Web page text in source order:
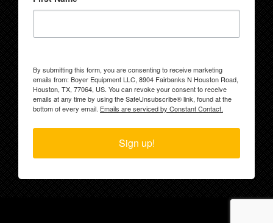
By submitting this form, you are consenting to receive marketing
emails from: Boyer Equipment LLC, 8904 Fairbanks N Houston Road,
Houston, TX, 77064, US. You can revoke your consent to receive
emails at any time by using the SafeUnsubscribe® link, found at the
bottom of every email. Emails are serviced by Constant Contact.
Sign up!